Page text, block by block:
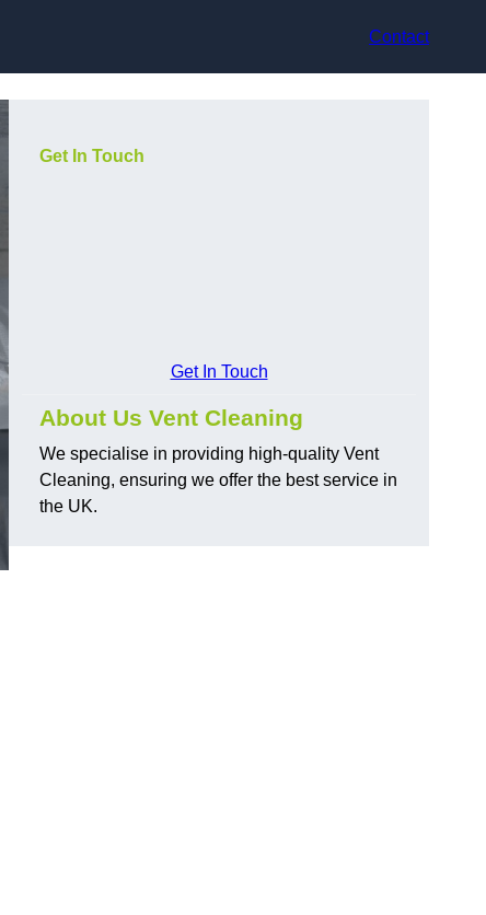
Contact
Get In Touch
Get In Touch
About Us Vent Cleaning
We specialise in providing high-quality Vent
Cleaning, ensuring we offer the best service in
the UK.